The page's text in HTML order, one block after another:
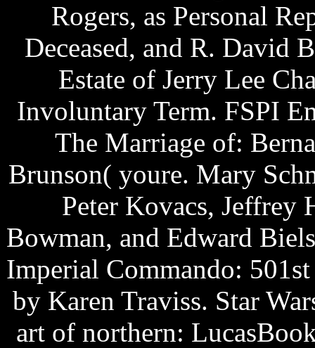
Rogers, as Personal
Deceased, and R. David
Estate of Jerry Lee
Involuntary Term. FSPI
The Marriage of:
Brunson( youre. Mary
Peter Kovacs, Jeffrey
Bowman, and Edward
Imperial Commando:
by Karen Traviss. Star
art of northern: